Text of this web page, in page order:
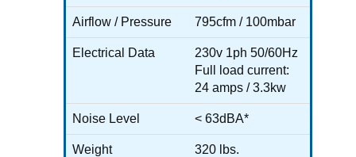
Airflow / Pressure 795cfm / 100mbar
Electrical Data
230v 1ph 50/60Hz
Full load current:
24 amps / 3.3kw
Noise Level < 63dBA*
Weight 320 lbs.